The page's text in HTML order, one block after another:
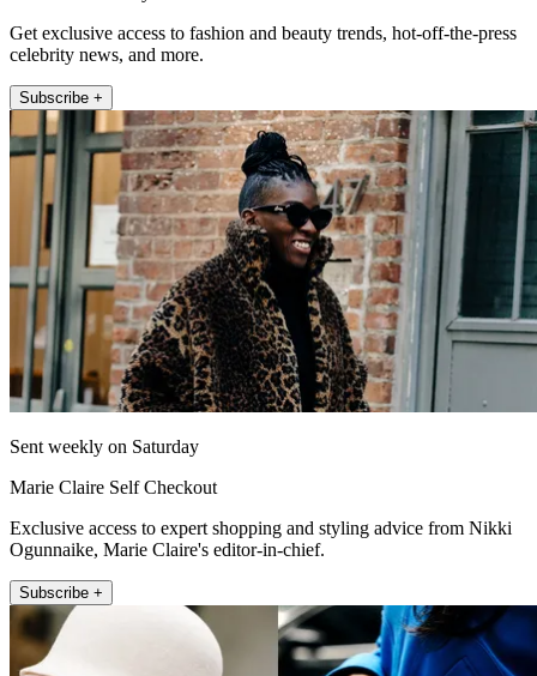
Get exclusive access to fashion and beauty trends, hot-off-the-press
celebrity news, and more.
Subscribe +
Sent weekly on Saturday
Marie Claire Self Checkout
Exclusive access to expert shopping and styling advice from Nikki
Ogunnaike, Marie Claire's editor-in-chief.
Subscribe +